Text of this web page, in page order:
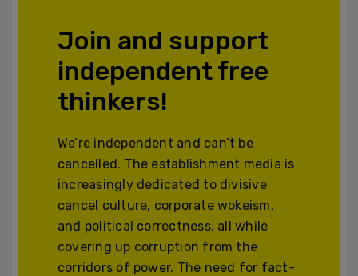
Join and support
independent free
thinkers!
We’re independent and can’t be
cancelled. The establishment media is
increasingly dedicated to divisive
cancel culture, corporate wokeism,
and political correctness, all while
covering up corruption from the
corridors of power. The need for fact-